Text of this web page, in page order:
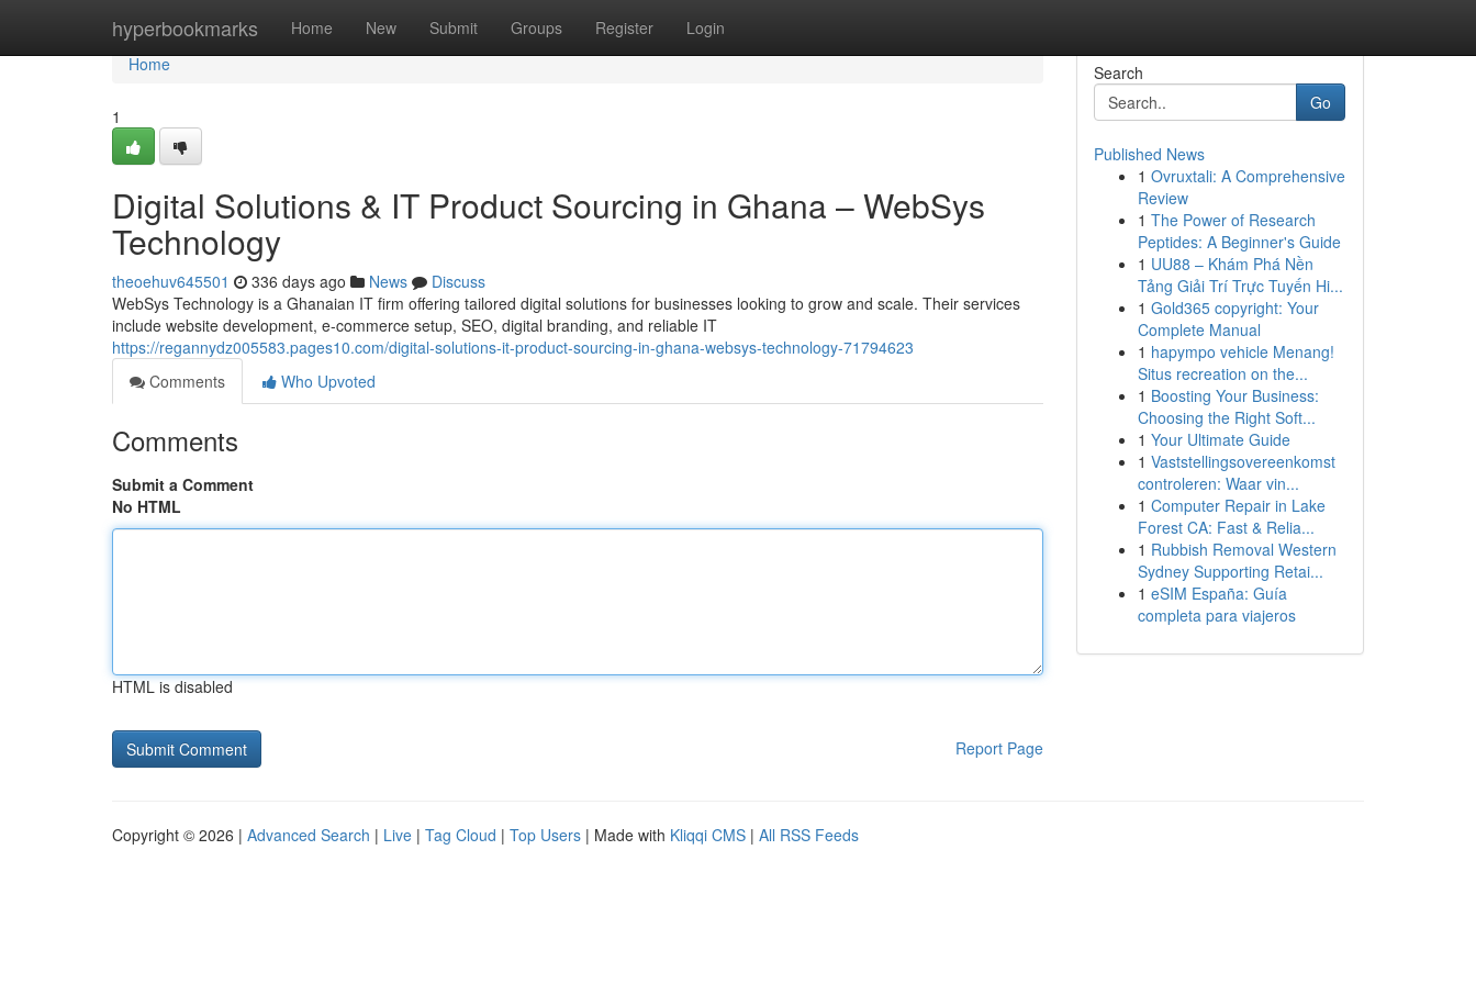
hyperbookmarks Home New Submit Groups Register Login
Home
Home
1
Digital Solutions & IT Product Sourcing in Ghana – WebSys
Technology
theoehuv645501 336 days ago News
Discuss
WebSys Technology is a Ghanaian IT firm offering tailored digital solutions for businesses looking to grow and scale. Their services
include website development, e-commerce setup, SEO, digital branding, and reliable IT
https://regannydz005583.pages10.com/digital-solutions-it-product-sourcing-in-ghana-websys-technology-71794623
Comments
Who Upvoted
Comments
Submit a Comment
No HTML
HTML is disabled
Report Page
Search
Go
Published News
1 Ovruxtali: A Comprehensive
Review
1 The Power of Research
Peptides: A Beginner's Guide
1 UU88 – Khám Phá Nền
Tảng Giải Trí Trực Tuyến Hi...
1 Gold365 copyright: Your
Complete Manual
1 hapympo vehicle Menang!
Situs recreation on the...
1 Boosting Your Business:
Choosing the Right Soft...
1 Your Ultimate Guide
1 Vaststellingsovereenkomst
controleren: Waar vin...
1 Computer Repair in Lake
Forest CA: Fast & Relia...
1 Rubbish Removal Western
Sydney Supporting Retai...
1 eSIM España: Guía
completa para viajeros
Copyright © 2026 | Advanced Search | Live | Tag Cloud | Top Users | Made with Kliqqi CMS | All RSS Feeds